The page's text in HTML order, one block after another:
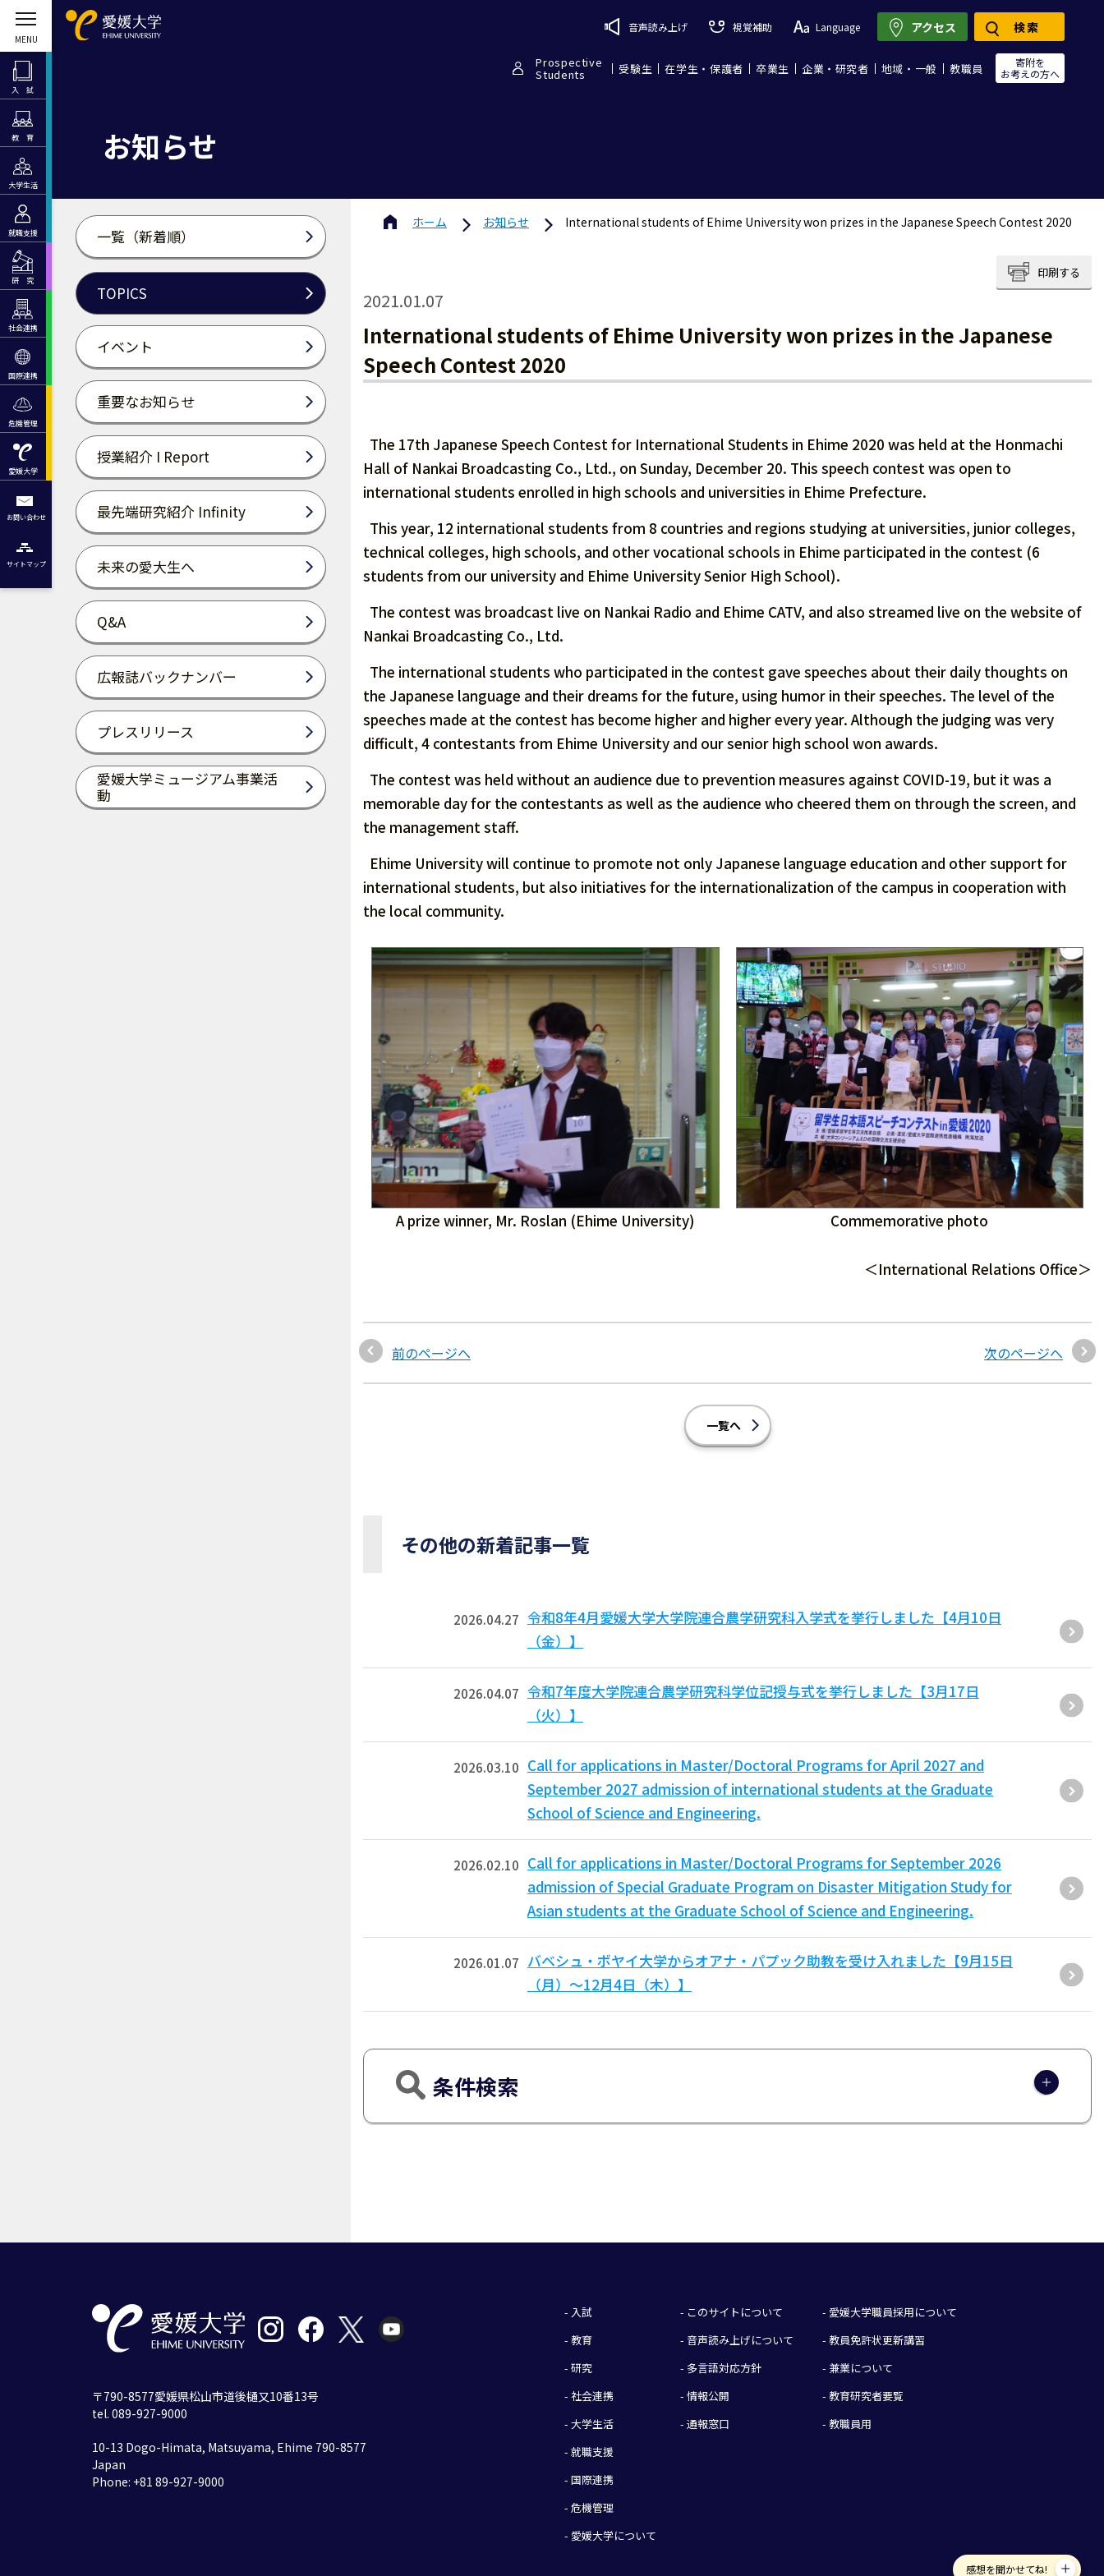
入 試
教 育
大学生活
就職支援
研 究
社会連携
国際連携
危機管理
愛媛大学
お問い合わせ
サイトマップ
音声読み上げ 視覚補助 Language
Prospective
Students 受験生 在学生・保護者 卒業生 企業・研究者 地域・一般 教職員
寄附を
お考えの方へ
アクセス 検索
お知らせ
一覧（新着順）
TOPICS
イベント
重要なお知らせ
授業紹介 I Report
最先端研究紹介 Infinity
未来の愛大生へ
Q&A
広報誌バックナンバー
プレスリリース
愛媛大学ミュージアム事業活
動
ホーム お知らせ International students of Ehime University won prizes in the Japanese Speech Contest 2020
印刷する
2021.01.07
International students of Ehime University won prizes in the Japanese
Speech Contest 2020
The 17th Japanese Speech Contest for International Students in Ehime 2020 was held at the Honmachi
Hall of Nankai Broadcasting Co., Ltd., on Sunday, December 20. This speech contest was open to
international students enrolled in high schools and universities in Ehime Prefecture.
This year, 12 international students from 8 countries and regions studying at universities, junior colleges,
technical colleges, high schools, and other vocational schools in Ehime participated in the contest (6
students from our university and Ehime University Senior High School).
The contest was broadcast live on Nankai Radio and Ehime CATV, and also streamed live on the website of
Nankai Broadcasting Co., Ltd.
The international students who participated in the contest gave speeches about their daily thoughts on
the Japanese language and their dreams for the future, using humor in their speeches. The level of the
speeches made at the contest has become higher and higher every year. Although the judging was very
difficult, 4 contestants from Ehime University and our senior high school won awards.
The contest was held without an audience due to prevention measures against COVID-19, but it was a
memorable day for the contestants as well as the audience who cheered them on through the screen, and
the management staff.
Ehime University will continue to promote not only Japanese language education and other support for
international students, but also initiatives for the internationalization of the campus in cooperation with
the local community.
A prize winner, Mr. Roslan (Ehime University) Commemorative photo
＜International Relations Office＞
前のページへ 次のページへ
一覧へ
その他の新着記事一覧
2026.04.27 令和8年4月愛媛大学大学院連合農学研究科入学式を挙行しました【4月10日
（金）】
2026.04.07 令和7年度大学院連合農学研究科学位記授与式を挙行しました【3月17日
（火）】
2026.03.10 Call for applications in Master/Doctoral Programs for April 2027 and
September 2027 admission of international students at the Graduate
School of Science and Engineering.
2026.02.10 Call for applications in Master/Doctoral Programs for September 2026
admission of Special Graduate Program on Disaster Mitigation Study for
Asian students at the Graduate School of Science and Engineering.
2026.01.07 バベシュ・ボヤイ大学からオアナ・パプック助教を受け入れました【9月15日
（月）～12月4日（木）】
条件検索
感想を聞かせてね!
- 入試
- 教育
- 研究
- 社会連携
- 大学生活
- 就職支援
- 国際連携
- 危機管理
- 愛媛大学について
- このサイトについて
- 音声読み上げについて
- 多言語対応方針
- 情報公開
- 通報窓口
- 愛媛大学職員採用について
- 教員免許状更新講習
- 兼業について
- 教育研究者要覧
- 教職員用
〒790-8577愛媛県松山市道後樋又10番13号
tel. 089-927-9000
10-13 Dogo-Himata, Matsuyama, Ehime 790-8577
Japan
Phone: +81 89-927-9000